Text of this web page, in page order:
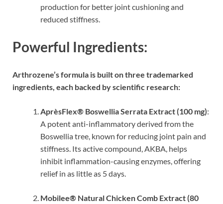
production for better joint cushioning and
reduced stiffness.
Powerful Ingredients:
Arthrozene’s formula is built on three trademarked
ingredients, each backed by scientific research:
AprèsFlex® Boswellia Serrata Extract (100 mg):
A potent anti-inflammatory derived from the
Boswellia tree, known for reducing joint pain and
stiffness. Its active compound, AKBA, helps
inhibit inflammation-causing enzymes, offering
relief in as little as 5 days.
Mobilee® Natural Chicken Comb Extract (80